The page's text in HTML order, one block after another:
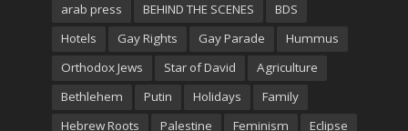
arab press BEHIND THE SCENES
BDS
Hotels
Gay Rights Gay Parade
Hummus
Orthodox Jews
Star of David
Agriculture
Bethlehem
Putin Holidays
Family
Hebrew Roots
Palestine Feminism Eclipse